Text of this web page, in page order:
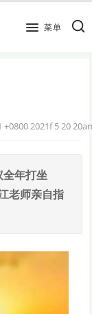
菜单
2021f 5 20
全年打坐
老师亲自指